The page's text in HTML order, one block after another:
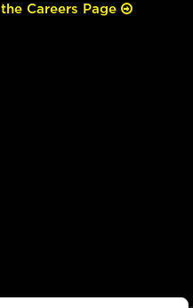
the Careers Page